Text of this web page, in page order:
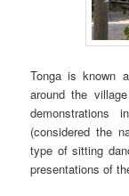
Tonga is known
around the
demonstrations
(considered the
type of sitting
presentations of